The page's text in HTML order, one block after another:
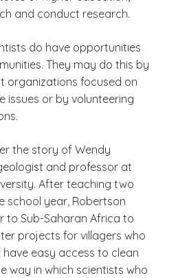
and conduct research.
do have opportunities
They may do this by
organizations focused on
issues or by volunteering
the story of Wendy
and professor at
After teaching two
school year, Robertson
to Sub-Saharan Africa to
projects for villagers who
easy access to clean
way in which scientists who